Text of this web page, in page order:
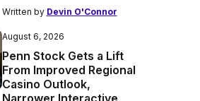
Written by Devin O'Connor
August 6, 2026
Penn Stock Gets a Lift
From Improved Regional
Casino Outlook,
Narrower Interactive